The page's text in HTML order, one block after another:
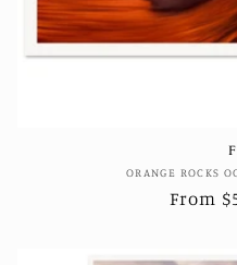
ORANGE ROCKS
From